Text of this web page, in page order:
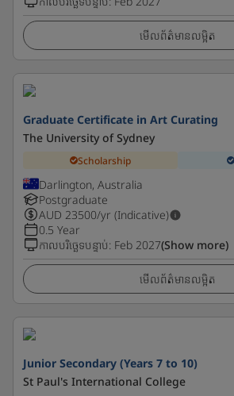
មើលព័ត៌មានលម្អិត
Graduate Certificate in Art Curating
The University of Sydney
Scholarship
Darlington, Australia
Postgraduate
AUD 23500/yr (Indicative)
0.5 Year
កាលបរិច្ឆេទបន្ទាប់: Feb 2027(Show more)
មើលព័ត៌មានលម្អិត
Junior Secondary (Years 7 to 10)
St Paul's International College